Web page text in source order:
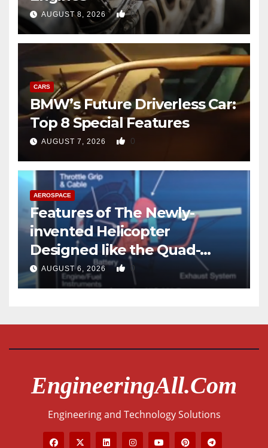
AUGUST 8, 2026 0
CARS
BMW’s Future Driverless Car:
Top 8 Special Features
AUGUST 7, 2026 0
AEROSPACE
Features of The Newly-
invented Helicopter
Designed like the Quad-
copter
AUGUST 6, 2026 0
EngineeringAll.com
Engineering and Technology Solutions